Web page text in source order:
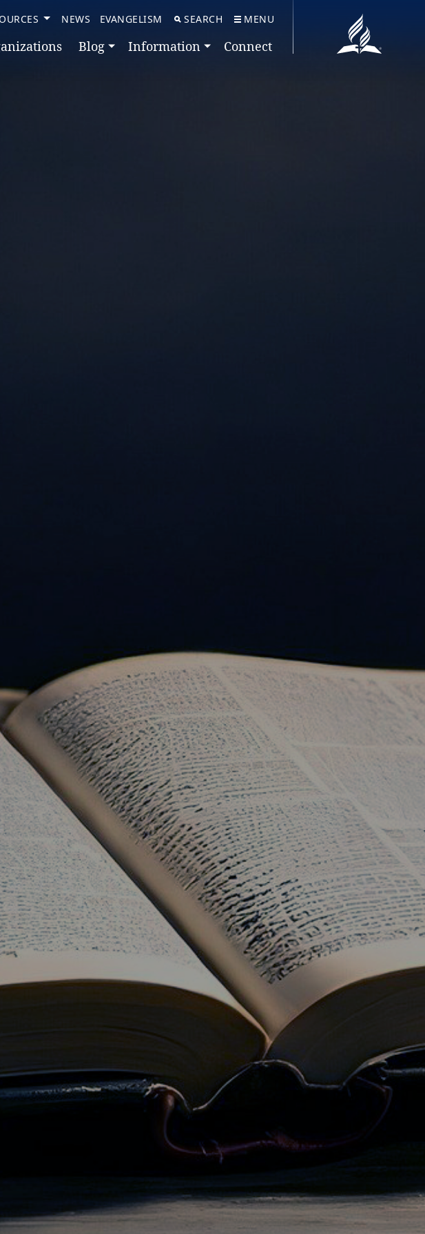
NEWS EVANGELISM SEARCH MENU
Blog Information Connect